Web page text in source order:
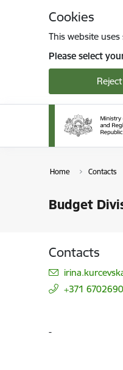
Cookies
This website
Please select
Reject
Home Contacts
Budget
Contacts
E-mail:
+371
-